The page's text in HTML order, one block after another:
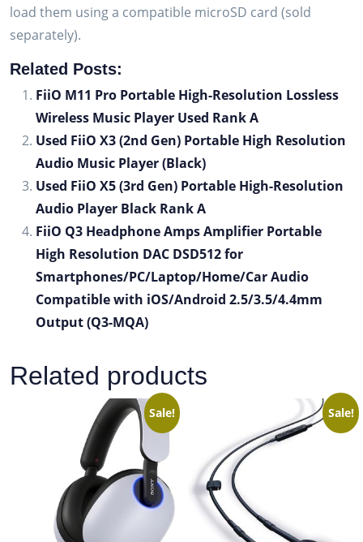
load them using a compatible microSD card (sold
separately).
Related Posts:
FiiO M11 Pro Portable High-Resolution Lossless
Wireless Music Player Used Rank A
Used FiiO X3 (2nd Gen) Portable High Resolution
Audio Music Player (Black)
Used FiiO X5 (3rd Gen) Portable High-Resolution
Audio Player Black Rank A
FiiO Q3 Headphone Amps Amplifier Portable
High Resolution DAC DSD512 for
Smartphones/PC/Laptop/Home/Car Audio
Compatible with iOS/Android 2.5/3.5/4.4mm
Output (Q3-MQA)
Related products
Sale! Sale!